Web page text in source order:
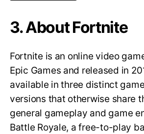
3. About Fortnite
Fortnite is an online video
Epic Games and released in
available in three distinct
versions that otherwise share
general gameplay and game
Battle Royale, a free-to-play